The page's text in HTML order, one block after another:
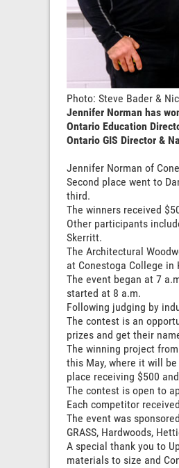
Photo: Steve Bader &
Jennifer Norman has
Ontario Education
Ontario GIS Director &
Jennifer Norman of
Second place went to
third.
The winners received
Other participants
Skerritt.
The Architectural
at Conestoga College in
The event began at 7
started at 8 a.m.
Following judging by
The contest is an
prizes and get their
The winning project
this May, where it will
place receiving $500
The contest is open to
Each competitor
The event was
GRASS, Hardwoods,
A special thank you to
materials to size and